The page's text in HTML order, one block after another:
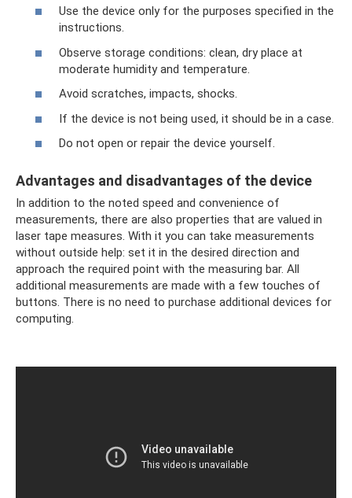
Use the device only for the purposes specified in the
instructions.
Observe storage conditions: clean, dry place at
moderate humidity and temperature.
Avoid scratches, impacts, shocks.
If the device is not being used, it should be in a case.
Do not open or repair the device yourself.
Advantages and disadvantages of the device
In addition to the noted speed and convenience of
measurements, there are also properties that are valued in
laser tape measures. With it you can take measurements
without outside help: set it in the desired direction and
approach the required point with the measuring bar. All
additional measurements are made with a few touches of
buttons. There is no need to purchase additional devices for
computing.